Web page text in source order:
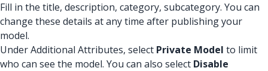
Fill in the title, description, category, subcategory. You can
change these details at any time after publishing your
model.
Under Additional Attributes, select Private Model to limit
who can see the model. You can also select Disable